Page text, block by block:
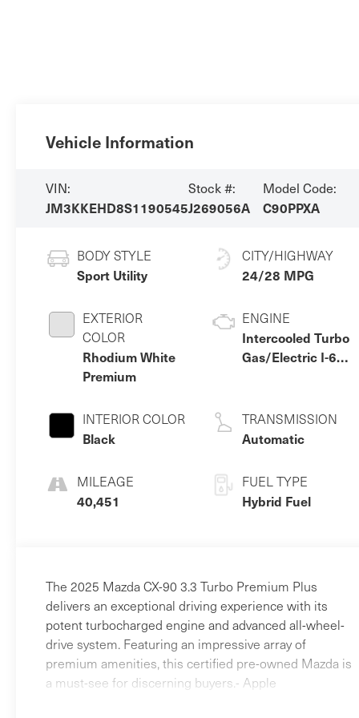
Vehicle Information
VIN:
JM3KKEHD8S1190545
Stock #:
J269056A
Model Code:
C90PPXA
BODY STYLE
Sport Utility
EXTERIOR
COLOR
Rhodium White
Premium
INTERIOR COLOR
Black
MILEAGE
40,451
CITY/HIGHWAY
24/28 MPG
ENGINE
Intercooled Turbo
Gas/Electric I-6
TRANSMISSION
Automatic
FUEL TYPE
Hybrid Fuel
The 2025 Mazda CX-90 3.3 Turbo Premium Plus
delivers an exceptional driving experience with its
potent turbocharged engine and advanced all-wheel-
drive system. Featuring an impressive array of
premium amenities, this certified pre-owned Mazda is
a must-see for discerning buyers.- Apple